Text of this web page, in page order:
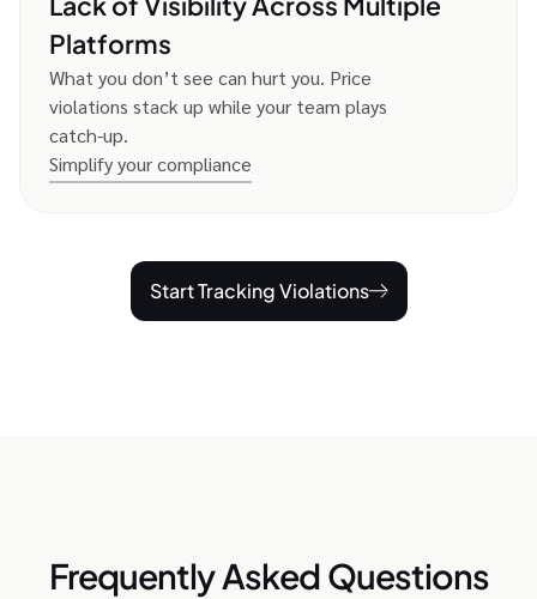
Platforms
What you don’t see can hurt you. Price
violations stack up while your team plays
catch-up.
Simplify your compliance
Start Tracking Violations
Frequently Asked Questions